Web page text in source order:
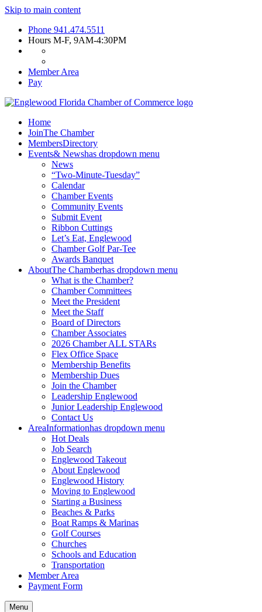
Skip to main content
Phone 941.474.5511
Hours M-F, 9AM-4:30PM
Member Area
Pay
Home
JoinThe Chamber
MembersDirectory
Events& Newshas dropdown menu
News
“Two-Minute-Tuesday”
Calendar
Chamber Events
Community Events
Submit Event
Ribbon Cuttings
Let’s Eat, Englewood
Chamber Golf Par-Tee
Awards Banquet
AboutThe Chamberhas dropdown menu
What is the Chamber?
Chamber Committees
Meet the President
Meet the Staff
Board of Directors
Chamber Associates
2026 Chamber ALL STARs
Flex Office Space
Membership Benefits
Membership Dues
Join the Chamber
Leadership Englewood
Junior Leadership Englewood
Contact Us
AreaInformationhas dropdown menu
Hot Deals
Job Search
Englewood Takeout
About Englewood
Englewood History
Moving to Englewood
Starting a Business
Beaches & Parks
Boat Ramps & Marinas
Golf Courses
Churches
Schools and Education
Transportation
Member Area
Payment Form
Menu